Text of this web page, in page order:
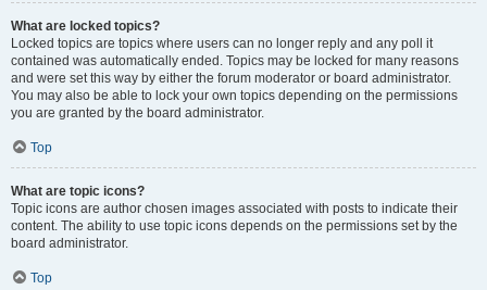
What are locked topics?
Locked topics are topics where users can no longer reply and any poll it
contained was automatically ended. Topics may be locked for many reasons
and were set this way by either the forum moderator or board administrator.
You may also be able to lock your own topics depending on the permissions
you are granted by the board administrator.
Top
What are topic icons?
Topic icons are author chosen images associated with posts to indicate their
content. The ability to use topic icons depends on the permissions set by the
board administrator.
Top